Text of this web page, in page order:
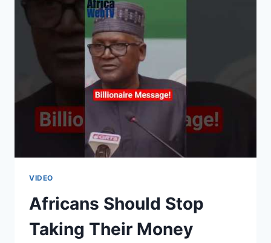
AND
RENAMES
IT
|
THE
ADVENTURES
OF
NNAMDI
BALEWA
VIDEO
Africans Should Stop
Taking Their Money